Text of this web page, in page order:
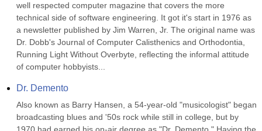
well respected computer magazine that covers the more
technical side of software engineering. It got it's start in 1976 as
a newsletter published by Jim Warren, Jr. The original name was
Dr. Dobb's Journal of Computer Calisthenics and Orthodontia,
Running Light Without Overbyte, reflecting the informal attitude
of computer hobbyists...
Dr. Demento
Also known as Barry Hansen, a 54-year-old "musicologist" began
broadcasting blues and '50s rock while still in college, but by